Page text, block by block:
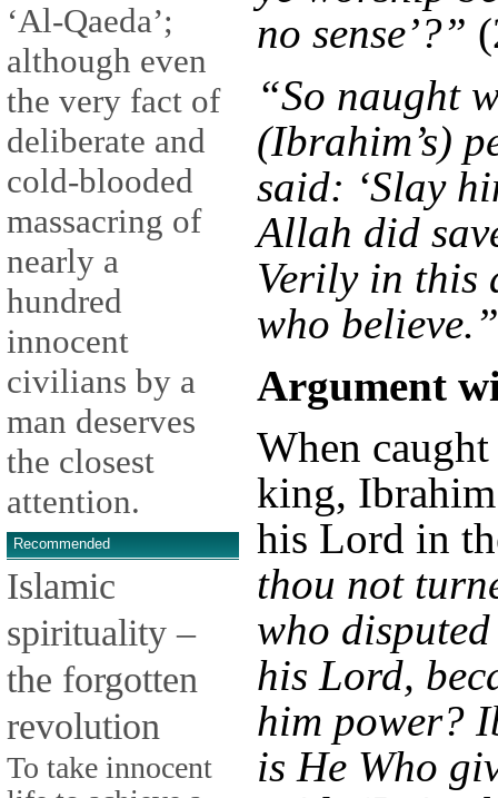
‘Al-Qaeda’;
although even
the very fact of
deliberate and
cold-blooded
massacring of
nearly a
hundred
innocent
civilians by a
man deserves
the closest
attention.
Recommended
Islamic
spirituality –
the forgotten
revolution
To take innocent
no sense’?”
“So naught
(Ibrahim’s)
said: ‘Slay
Allah did
Verily in this
who believe.”
Argument
When
king,
his Lord in
thou not
who
his Lord,
him power?
is He Who